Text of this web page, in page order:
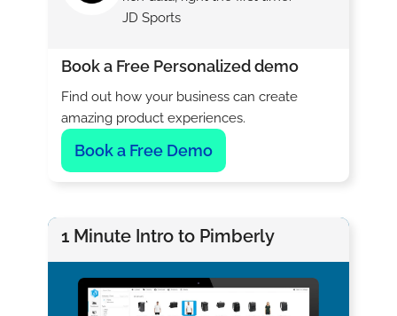
JD Sports
Book a Free Personalized demo
Find out how your business can create
amazing product experiences.
Book a Free Demo
1 Minute Intro to Pimberly